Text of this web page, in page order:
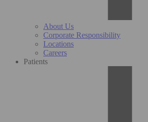
About Us
Corporate Responsibility
Locations
Careers
Patients